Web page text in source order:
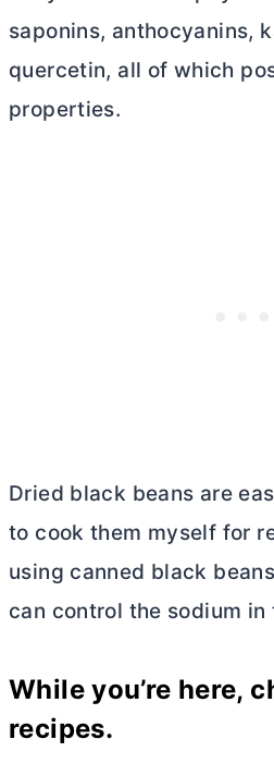
saponins, anthocyanins,
quercetin, all of which
properties.
Dried black beans are
to cook them myself for
using canned black
can control the sodium in
While you’re here,
recipes.